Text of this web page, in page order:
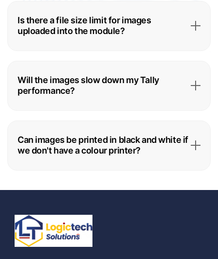
Is there a file size limit for images
uploaded into the module?
Will the images slow down my Tally
performance?
Can images be printed in black and white if
we don't have a colour printer?